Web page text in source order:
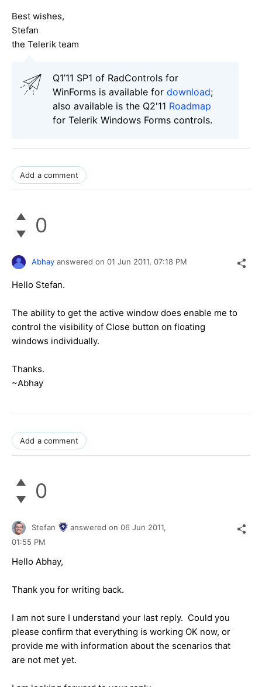
Best wishes,
Stefan
the Telerik team
Q1’11 SP1 of RadControls for
WinForms is available for download;
also available is the Q2'11 Roadmap
for Telerik Windows Forms controls.
Add a comment
0
Abhay answered on 01 Jun 2011, 07:18 PM
Hello Stefan.
The ability to get the active window does enable me to
control the visibility of Close button on floating
windows individually.
Thanks.
~Abhay
Add a comment
0
Stefan answered on 06 Jun 2011,
01:55 PM
Hello Abhay,
Thank you for writing back.
I am not sure I understand your last reply. Could you
please confirm that everything is working OK now, or
provide me with information about the scenarios that
are not met yet.